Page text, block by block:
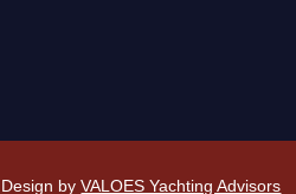
byVALOES Yachting Advisors